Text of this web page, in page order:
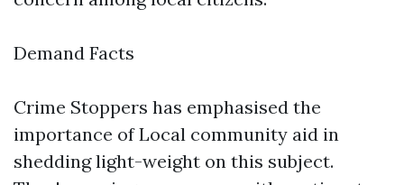
Demand Facts
Crime Stoppers has emphasised the
importance of Local community aid in
shedding light-weight on this subject.